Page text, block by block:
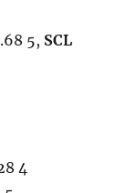
5, SCL
4